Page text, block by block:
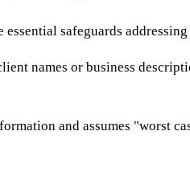
safeguards
names or business
and assumes "worst